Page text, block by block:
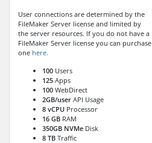
User connections are determined by the
FileMaker Server license and limited by
the server resources. If you do not have a
FileMaker Server license you can purchase
one here.
100 Users
125 Apps
100 WebDirect
2GB/user API Usage
8 vCPU Processor
16 GB RAM
350GB NVMe Disk
8 TB Traffic